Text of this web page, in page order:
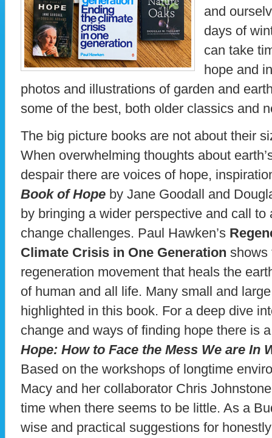
and
days of
can take
hope and
photos and illustrations of garden and
some of the best, both older classics and
The big picture books are not about their
When overwhelming thoughts about
despair there are voices of hope,
Book of Hope by Jane Goodall and
by bringing a wider perspective and call
change challenges. Paul Hawken’s
Climate Crisis in One Generation shows
regeneration movement that heals the
of human and all life. Many small and
highlighted in this book. For a deep dive
change and ways of finding hope there is
Hope: How to Face the Mess We are In
Based on the workshops of longtime
Macy and her collaborator Chris
time when there seems to be little. As a
wise and practical suggestions for